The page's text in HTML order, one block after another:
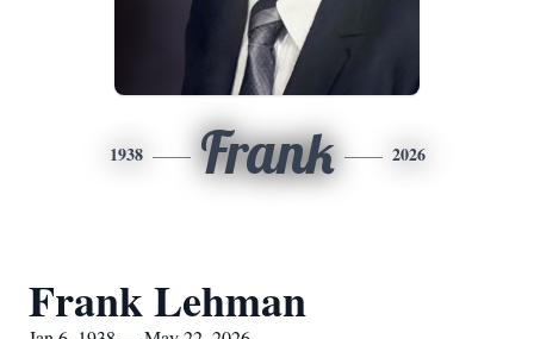
1938 Frank 2026
Frank Lehman